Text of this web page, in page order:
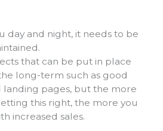
day and night, it needs to be
that can be put in place
long-term such as good
landing pages, but the more
this right, the more you
increased sales.